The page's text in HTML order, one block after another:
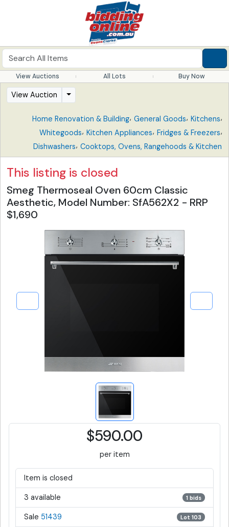
View Auctions All Lots Buy Now
View Auction
Home Renovation & Building, General Goods, Kitchens,
Whitegoods, Kitchen Appliances, Fridges & Freezers,
Dishwashers, Cooktops, Ovens, Rangehoods & Kitchen
This listing is closed
Smeg Thermoseal Oven 60cm Classic
Aesthetic, Model Number: SfA562X2 - RRP
$1,690
$590.00
per item
Item is closed
3 available 1 bids
Sale 51439 Lot 103